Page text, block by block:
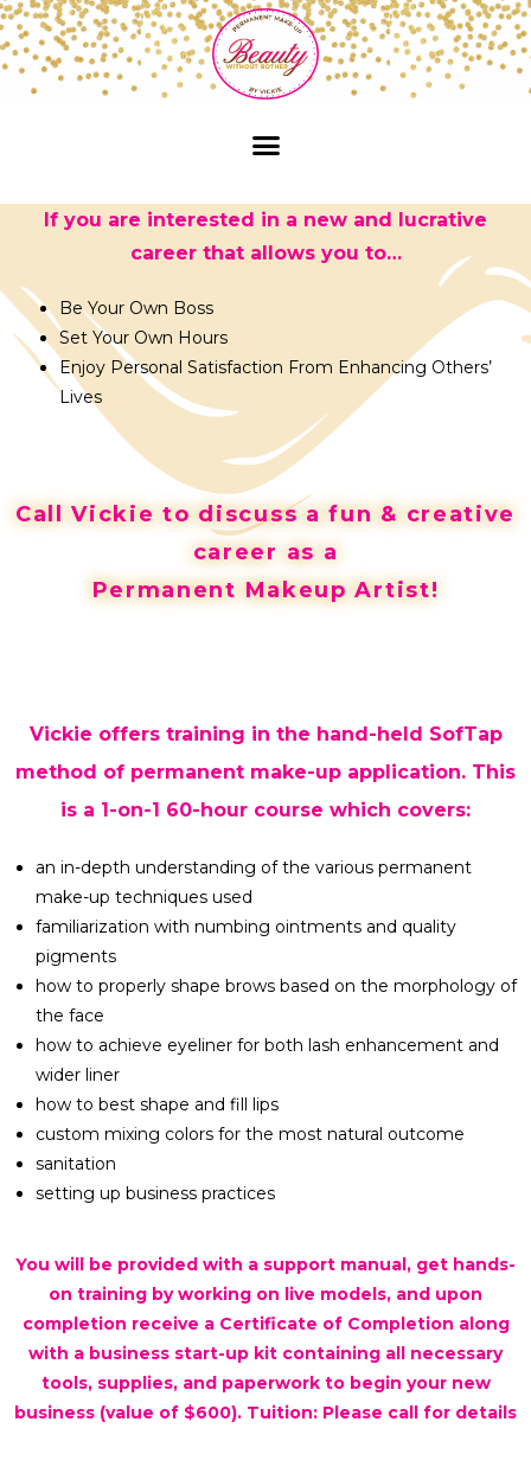
If you are interested in a new and lucrative
career that allows you to…
Be Your Own Boss
Set Your Own Hours
Enjoy Personal Satisfaction From Enhancing Others’
Lives
Call Vickie to discuss a fun & creative
career as a
Permanent Makeup Artist!
Vickie offers training in the hand-held SofTap
method of permanent make-up application. This
is a 1-on-1 60-hour course which covers:
an in-depth understanding of the various permanent
make-up techniques used
familiarization with numbing ointments and quality
pigments
how to properly shape brows based on the morphology of
the face
how to achieve eyeliner for both lash enhancement and
wider liner
how to best shape and fill lips
custom mixing colors for the most natural outcome
sanitation
setting up business practices
You will be provided with a support manual, get hands-
on training by working on live models, and upon
completion receive a Certificate of Completion along
with a business start-up kit containing all necessary
tools, supplies, and paperwork to begin your new
business (value of $600). Tuition: Please call for details